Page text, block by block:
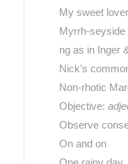
My sweet lover
Myrrh-seyside
ng as in Inger
Nick’s
Non-rhotic
Objective:
Observe
On and on